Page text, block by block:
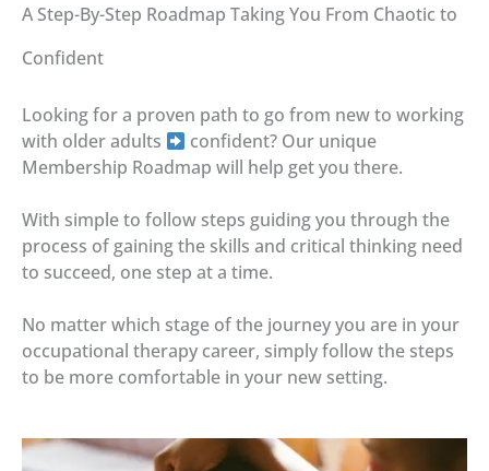
A Step-By-Step Roadmap Taking You From Chaotic to
Confident
Looking for a proven path to go from new to working
with older adults
confident? Our unique
Membership Roadmap will help get you there.
With simple to follow steps guiding you through the
process of gaining the skills and critical thinking need
to succeed, one step at a time.
No matter which stage of the journey you are in your
occupational therapy career, simply follow the steps
to be more comfortable in your new setting.